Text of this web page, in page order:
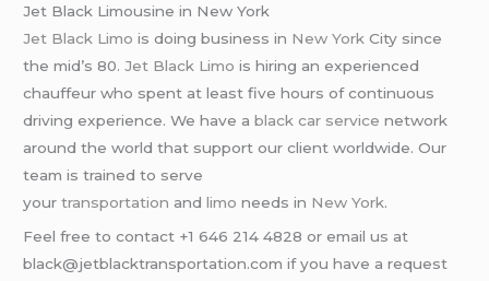
Jet Black Limousine in New York
Jet Black Limo is doing business in New York City since
the mid’s 80.Jet Black Limo is hiring an experienced
chauffeur who spent at least five hours of continuous
driving experience. We have ablack car service network
around the world that support our client worldwide. Our
team is trained to serve
yourtransportation andlimo needs in New York.
Feel free to contact +1 646 214 4828 or email us at
black@jetblacktransportation.com if you have a request